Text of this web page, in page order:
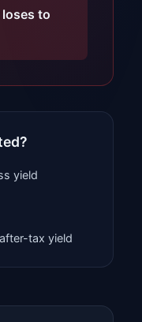
to
yield
tax yield